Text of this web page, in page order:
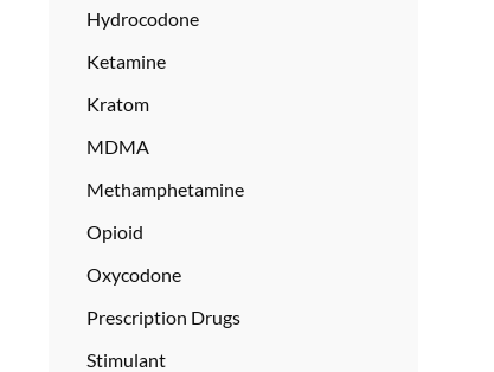
Hydrocodone
Ketamine
Kratom
MDMA
Methamphetamine
Opioid
Oxycodone
Prescription Drugs
Stimulant